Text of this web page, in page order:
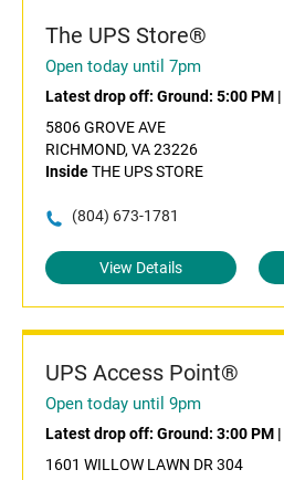
The UPS Store®
Open today until 7pm
Latest drop off: Ground: 5:00 PM |
5806 GROVE AVE
RICHMOND, VA 23226
InsideTHE UPS STORE
(804) 673-1781
View Details
UPS Access Point®
Open today until 9pm
Latest drop off: Ground: 3:00 PM |
1601 WILLOW LAWN DR 304